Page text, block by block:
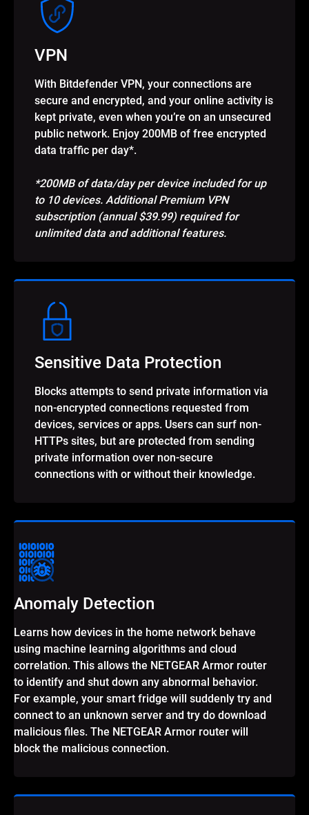
VPN
With Bitdefender VPN, your connections are
secure and encrypted, and your online activity is
kept private, even when you’re on an unsecured
public network. Enjoy 200MB of free encrypted
data traffic per day*.
*200MB of data/day per device included for up
to 10 devices. Additional Premium VPN
subscription (annual $39.99) required for
unlimited data and additional features.
Sensitive Data Protection
Blocks attempts to send private information via
non-encrypted connections requested from
devices, services or apps. Users can surf non-
HTTPs sites, but are protected from sending
private information over non-secure
connections with or without their knowledge.
Anomaly Detection
Learns how devices in the home network behave
using machine learning algorithms and cloud
correlation. This allows the NETGEAR Armor router
to identify and shut down any abnormal behavior.
For example, your smart fridge will suddenly try and
connect to an unknown server and try do download
malicious files. The NETGEAR Armor router will
block the malicious connection.